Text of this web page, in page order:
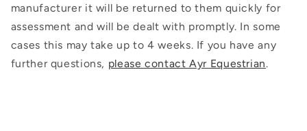
manufacturer it will be returned to them quickly for
assessment and will be dealt with promptly. In some
cases this may take up to 4 weeks. If you have any
further questions, please contact Ayr Equestrian.